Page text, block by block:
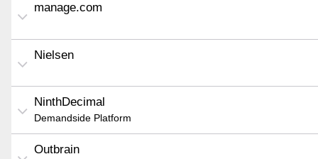
manage.com
Nielsen
NinthDecimal
Demandside Platform
Outbrain